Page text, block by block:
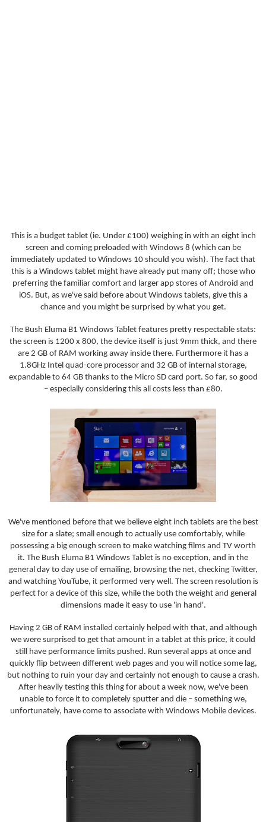
This is a budget tablet (ie. Under £100) weighing in with an eight inch
screen and coming preloaded with Windows 8 (which can be
immediately updated to Windows 10 should you wish). The fact that
this is a Windows tablet might have already put many off; those who
preferring the familiar comfort and larger app stores of Android and
iOS. But, as we've said before about Windows tablets, give this a
chance and you might be surprised by what you get.
The Bush Eluma B1 Windows Tablet features pretty respectable stats:
the screen is 1200 x 800, the device itself is just 9mm thick, and there
are 2 GB of RAM working away inside there. Furthermore it has a
1.8GHz Intel quad-core processor and 32 GB of internal storage,
expandable to 64 GB thanks to the Micro SD card port. So far, so good
– especially considering this all costs less than £80.
We've mentioned before that we believe eight inch tablets are the best
size for a slate; small enough to actually use comfortably, while
possessing a big enough screen to make watching films and TV worth
it. The Bush Eluma B1 Windows Tablet is no exception, and in the
general day to day use of emailing, browsing the net, checking Twitter,
and watching YouTube, it performed very well. The screen resolution is
perfect for a device of this size, while the both the weight and general
dimensions made it easy to use 'in hand'.
Having 2 GB of RAM installed certainly helped with that, and although
we were surprised to get that amount in a tablet at this price, it could
still have performance limits pushed. Run several apps at once and
quickly flip between different web pages and you will notice some lag,
but nothing to ruin your day and certainly not enough to cause a crash.
After heavily testing this thing for about a week now, we've been
unable to force it to completely sputter and die – something we,
unfortunately, have come to associate with Windows Mobile devices.